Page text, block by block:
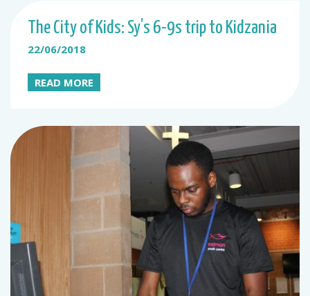
The City of Kids: Sy’s 6-9s trip to Kidzania
22/06/2018
READ MORE